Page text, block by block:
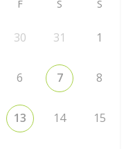
F S S
30 31 1
6 7 8
13 14 15